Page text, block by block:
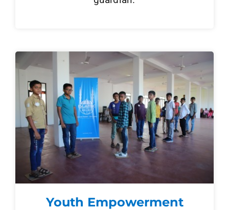
Youth Empowerment